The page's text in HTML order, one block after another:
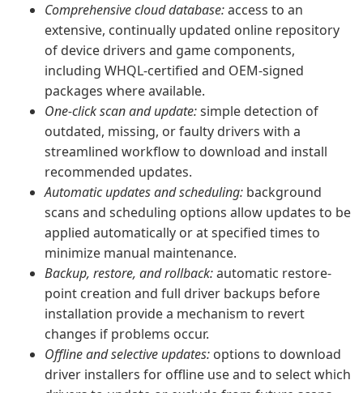
Comprehensive cloud database:access to an
extensive, continually updated online repository
of device drivers and game components,
including WHQL-certified and OEM-signed
packages where available.
One-click scan and update:simple detection of
outdated, missing, or faulty drivers with a
streamlined workflow to download and install
recommended updates.
Automatic updates and scheduling: background
scans and scheduling options allow updates to be
applied automatically or at specified times to
minimize manual maintenance.
Backup, restore, and rollback:automatic restore-
point creation and full driver backups before
installation provide a mechanism to revert
changes if problems occur.
Offline and selective updates: options to download
driver installers for offline use and to select which